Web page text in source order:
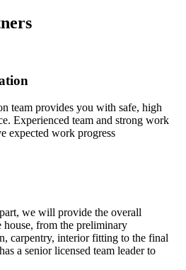
team provides you with safe, high
Experienced team and strong work
expected work progress
we will provide the overall
from the preliminary
carpentry, interior fitting to the final
a senior licensed team leader to